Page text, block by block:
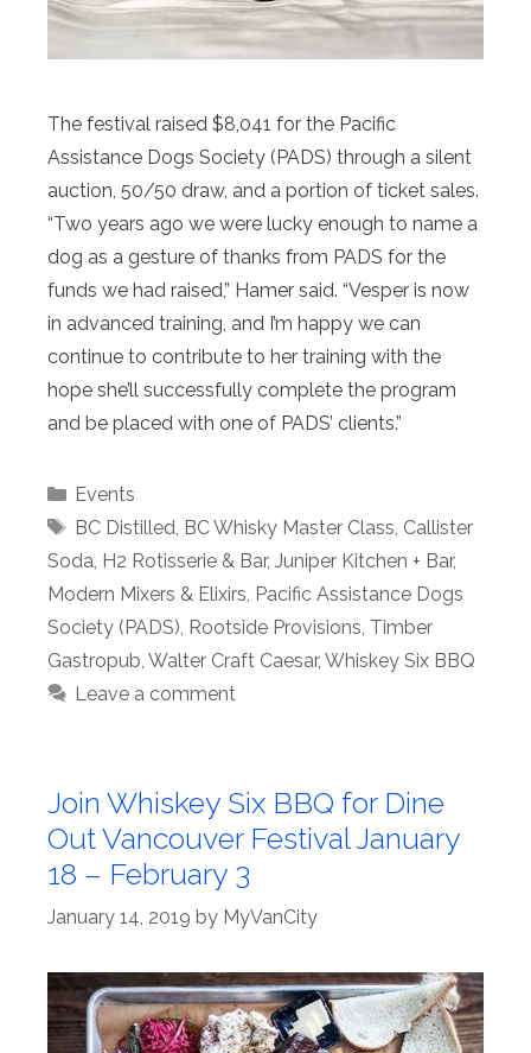
The festival raised $8,041 for the Pacific
Assistance Dogs Society (PADS) through a silent
auction, 50/50 draw, and a portion of ticket sales.
“Two years ago we were lucky enough to name a
dog as a gesture of thanks from PADS for the
funds we had raised,” Hamer said. “Vesper is now
in advanced training, and I’m happy we can
continue to contribute to her training with the
hope she’ll successfully complete the program
and be placed with one of PADS’ clients.”
Categories
Events
Tags
BC Distilled, BC Whisky Master Class, Callister
Soda, H2 Rotisserie & Bar, Juniper Kitchen + Bar,
Modern Mixers & Elixirs, Pacific Assistance Dogs
Society (PADS), Rootside Provisions, Timber
Gastropub, Walter Craft Caesar, Whiskey Six BBQ
Leave a comment
Join Whiskey Six BBQ for Dine
Out Vancouver Festival January
18 – February 3
January 14, 2019 by MyVanCity